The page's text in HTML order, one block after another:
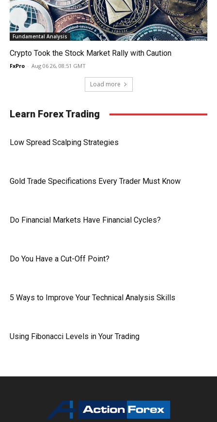
Fundamental Analysis
Crypto Took the Stock Market Rally with Caution
FxPro - Aug 06 26, 08:51 GMT
Load more
Learn Forex Trading
Low Spread Scalping Strategies
Gold Trade Specifications Every Trader Must Know
Do Financial Markets Have Financial Cycles?
Do You Have a Cut-Off Point?
5 Ways to Improve Your Technical Analysis Skills
Using Fibonacci Levels in Your Trading